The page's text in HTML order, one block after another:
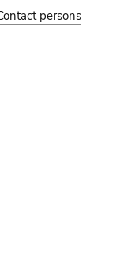
persons